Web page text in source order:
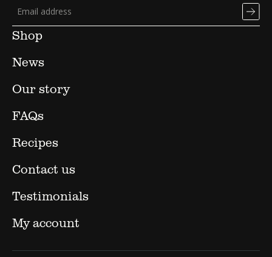
Shop
News
Our story
FAQs
Recipes
Contact us
Testimonials
My account